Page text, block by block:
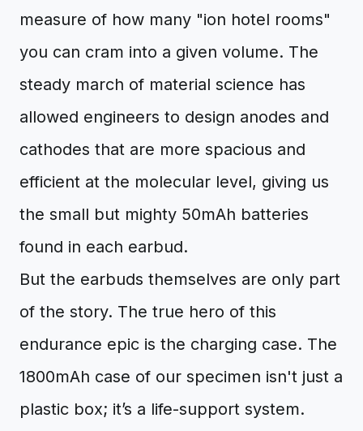
measure of how many "ion hotel rooms"
you can cram into a given volume. The
steady march of material science has
allowed engineers to design anodes and
cathodes that are more spacious and
efficient at the molecular level, giving us
the small but mighty 50mAh batteries
found in each earbud.
But the earbuds themselves are only part
of the story. The true hero of this
endurance epic is the charging case. The
1800mAh case of our specimen isn't just a
plastic box; it’s a life-support system.